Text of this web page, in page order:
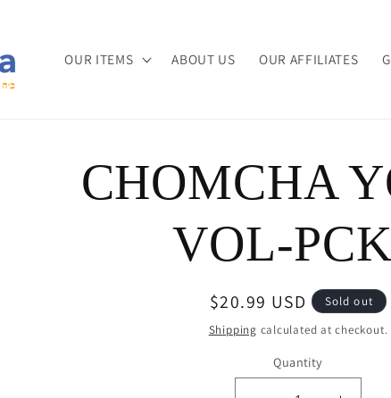
OUR ITEMS ABOUT US OUR AFFILIATES
product
informationCHOMCHA
VOL-
Regular
price
$20.99 USD
Sold out
Shipping calculated at checkout.
Quantity